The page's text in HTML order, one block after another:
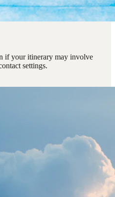
if your itinerary may involve
settings.